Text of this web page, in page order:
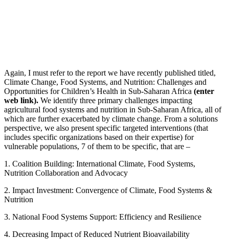
Again, I must refer to the report we have recently published titled,
Climate Change, Food Systems, and Nutrition: Challenges and
Opportunities for Children’s Health in Sub-Saharan Africa (enter
web link). We identify three primary challenges impacting
agricultural food systems and nutrition in Sub-Saharan Africa, all of
which are further exacerbated by climate change. From a solutions
perspective, we also present specific targeted interventions (that
includes specific organizations based on their expertise) for
vulnerable populations, 7 of them to be specific, that are –
1. Coalition Building: International Climate, Food Systems,
Nutrition Collaboration and Advocacy
2. Impact Investment: Convergence of Climate, Food Systems &
Nutrition
3. National Food Systems Support: Efficiency and Resilience
4. Decreasing Impact of Reduced Nutrient Bioavailability